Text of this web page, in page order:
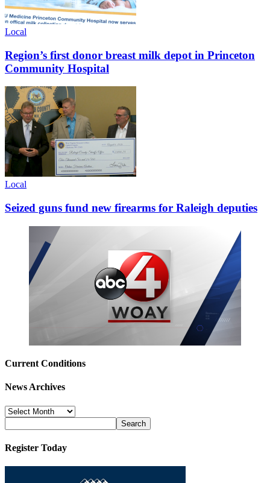
Local
Region’s first donor breast milk depot in Princeton
Community Hospital
Local
Seized guns fund new firearms for Raleigh deputies
Current Conditions
News Archives
News
Archives
Register Today